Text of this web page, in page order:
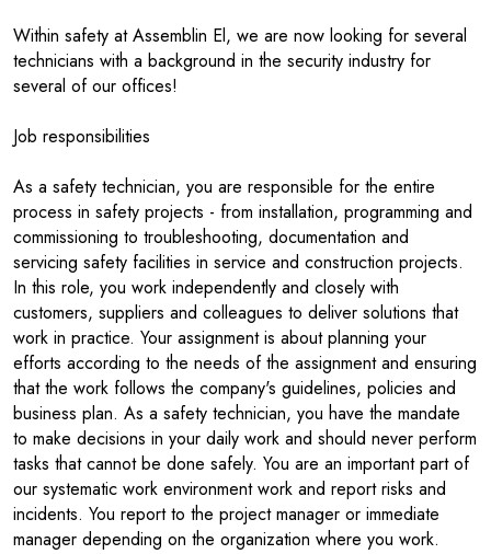
Within safety at Assemblin El, we are now looking for several
technicians with a background in the security industry for
several of our offices!
Job responsibilities
As a safety technician, you are responsible for the entire
process in safety projects - from installation, programming and
commissioning to troubleshooting, documentation and
servicing safety facilities in service and construction projects.
In this role, you work independently and closely with
customers, suppliers and colleagues to deliver solutions that
work in practice. Your assignment is about planning your
efforts according to the needs of the assignment and ensuring
that the work follows the company's guidelines, policies and
business plan. As a safety technician, you have the mandate
to make decisions in your daily work and should never perform
tasks that cannot be done safely. You are an important part of
our systematic work environment work and report risks and
incidents. You report to the project manager or immediate
manager depending on the organization where you work.